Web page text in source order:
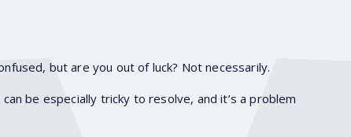
but are you out of luck? Not necessarily.
be especially tricky to resolve, and it’s a problem